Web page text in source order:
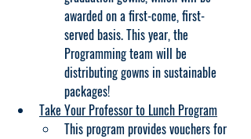
awarded on a first-come, first-
served basis. This year, the
Programming team will be
distributing gowns in sustainable
packages!
Take Your Professor to Lunch Program
This program provides vouchers for